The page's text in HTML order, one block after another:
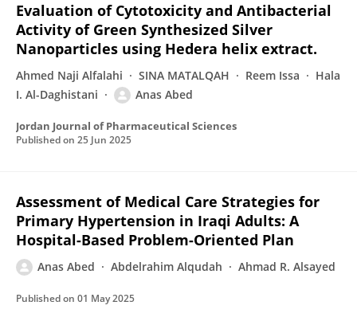
Evaluation of Cytotoxicity and Antibacterial
Activity of Green Synthesized Silver
Nanoparticles using Hedera helix extract.
Ahmed Naji Alfalahi SINA MATALQAH Reem Issa
Hala
I. Al-Daghistani
Anas Abed
Jordan Journal of Pharmaceutical Sciences
Published on 25 Jun 2025
Assessment of Medical Care Strategies for
Primary Hypertension in Iraqi Adults: A
Hospital-Based Problem-Oriented Plan
Anas Abed Abdelrahim Alqudah Ahmad R. Alsayed
Published on 01 May 2025